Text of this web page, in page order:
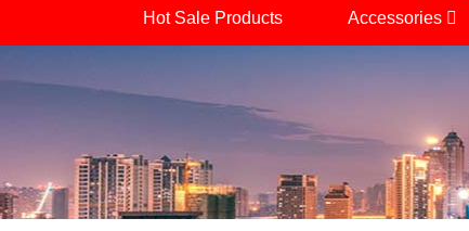
Hot Sale Products Accessories